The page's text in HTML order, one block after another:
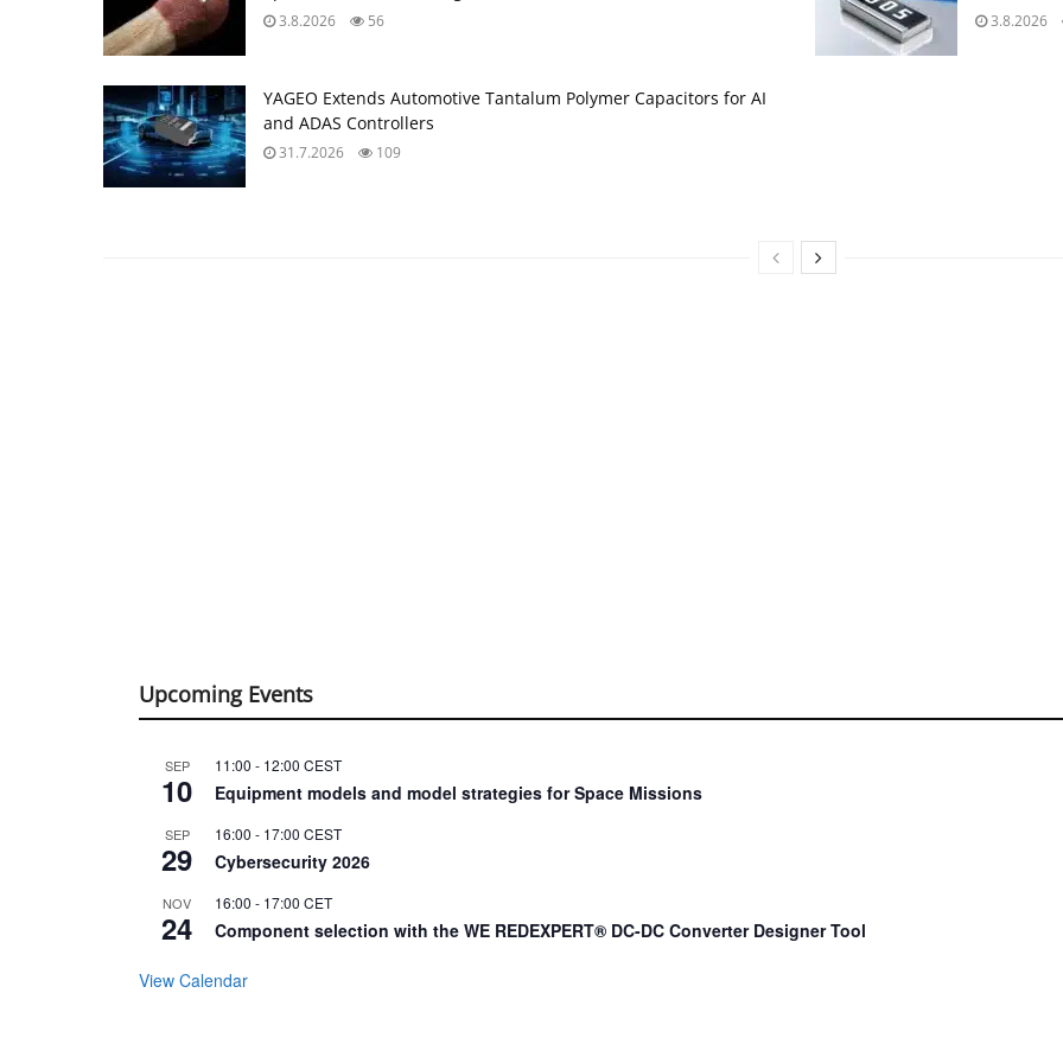
3.8.2026 56 3.8.2026
YAGEO Extends Automotive Tantalum Polymer Capacitors for AI
and ADAS Controllers
31.7.2026 109
Upcoming Events
SEP
10
11:00 - 12:00 CEST
Equipment models and model strategies for Space Missions
SEP
29
16:00 - 17:00 CEST
Cybersecurity 2026
NOV
24
16:00 - 17:00 CET
Component selection with the WE REDEXPERT® DC-DC Converter Designer Tool
View Calendar